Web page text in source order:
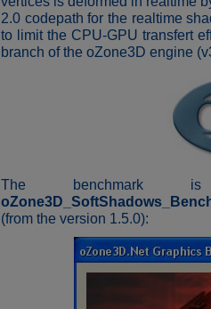
2.0 codepath for the realtime
to limit the CPU-GPU transfert
branch of the oZone3D engine
The benchmark
(from the version 1.5.0):